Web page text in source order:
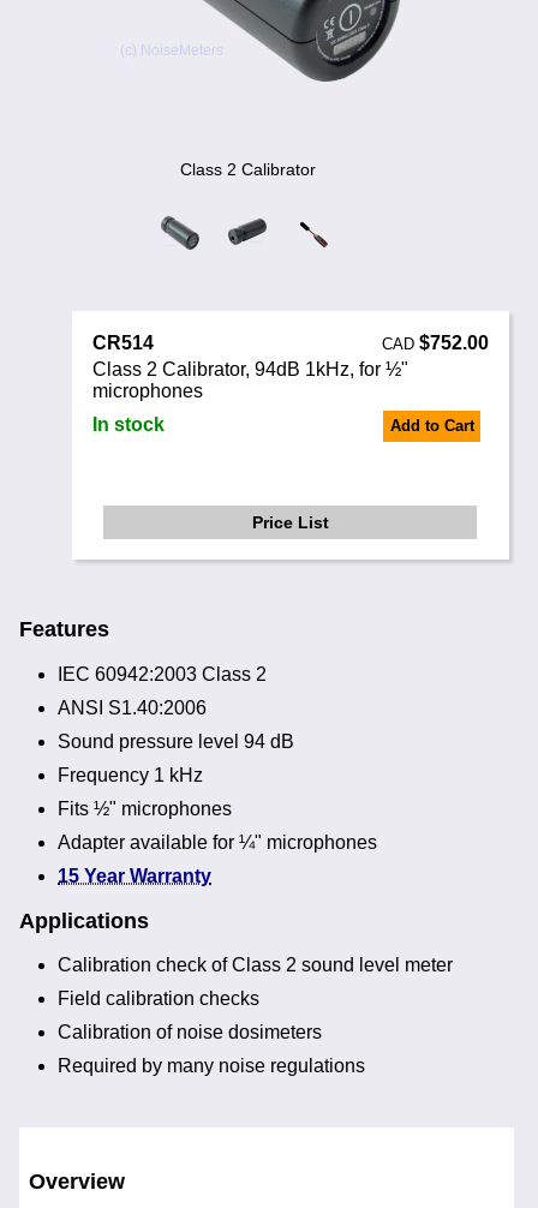
Noise Calculators
Class 2 Calibrator
CR514 CAD$752.00
Class 2 Calibrator, 94dB 1kHz, for ½"
microphones
In stock
Add to Cart
Price List
Features
IEC 60942:2003 Class 2
ANSI S1.40:2006
Sound pressure level 94 dB
Frequency 1 kHz
Fits ½" microphones
Adapter available for ¼" microphones
15 Year Warranty
Applications
Calibration check of Class 2 sound level meter
Field calibration checks
Calibration of noise dosimeters
Required by many noise regulations
Overview